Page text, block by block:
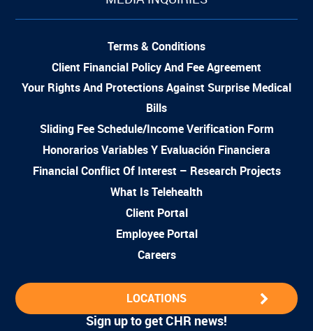
Terms & Conditions
Client Financial Policy And Fee Agreement
Your Rights And Protections Against Surprise Medical
Bills
Sliding Fee Schedule/Income Verification Form
Honorarios Variables Y Evaluación Financiera
Financial Conflict Of Interest – Research Projects
What Is Telehealth
Client Portal
Employee Portal
Careers
LOCATIONS
Sign up to get CHR news!